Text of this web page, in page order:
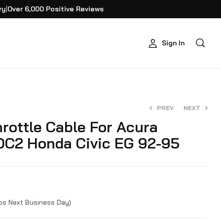
|Over 6,000 Positive Reviews
Sign In
PREV
$ 34.95
NEXT
$ 19.95
Cable For Acura
Honda Civic EG 92-95
Next Business Day)